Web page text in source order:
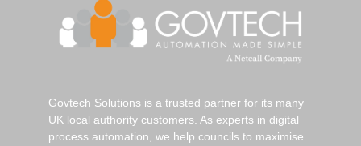
Govtech Solutions is a trusted partner for its many
UK local authority customers. As experts in digital
process automation, we help councils to maximise